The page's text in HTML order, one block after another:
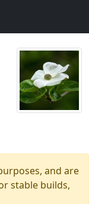
and are
stable builds,